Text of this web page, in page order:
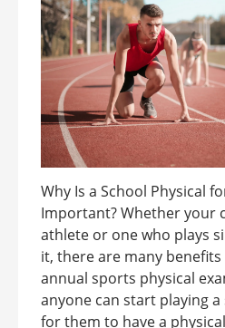
Why Is a School Physical
Important? Whether your
athlete or one who plays
it, there are many
annual sports physical
anyone can start playing
for them to have a